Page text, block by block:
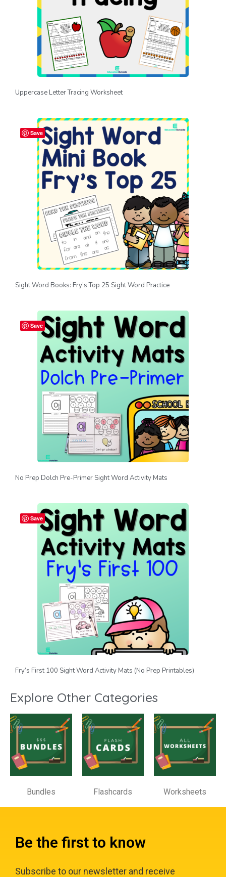
Uppercase Letter Tracing Worksheet
Save
Sight Word Books: Fry’s Top 25 Sight Word Practice
Save
No Prep Dolch Pre-Primer Sight Word Activity Mats
Save
Fry’s First 100 Sight Word Activity Mats (No Prep Printables)
Explore Other Categories
Bundles Flashcards Worksheets
Be the first to know
Subscribe to our newsletter and receive